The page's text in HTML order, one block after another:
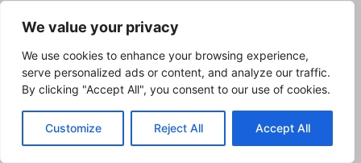
We value your privacy
We use cookies to enhance your browsing experience,
serve personalized ads or content, and analyze our traffic.
By clicking "Accept All", you consent to our use of cookies.
Customize Reject All Accept All